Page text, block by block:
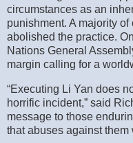
circumstances as an
punishment. A majority
abolished the practice.
Nations General
margin calling for a
“Executing Li Yan does
horrific incident,” said
message to those
that abuses against them